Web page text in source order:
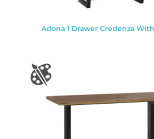
Adona 1 Drawer Credenza